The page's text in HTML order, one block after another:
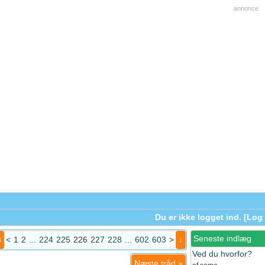
annonce
Du er ikke logget ind. [Log
< 1 2 224 225 226 227 228 602 603 > ↓
Seneste indlæg
Ved du hvorfor?